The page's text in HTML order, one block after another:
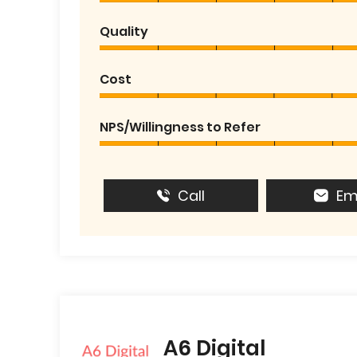
Quality
Cost
NPS/Willingness to Refer
Call
A6 Digital